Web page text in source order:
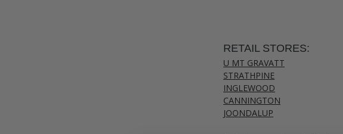
RETAIL STORES:
U MT GRAVATT
STRATHPINE
INGLEWOOD
CANNINGTON
JOONDALUP